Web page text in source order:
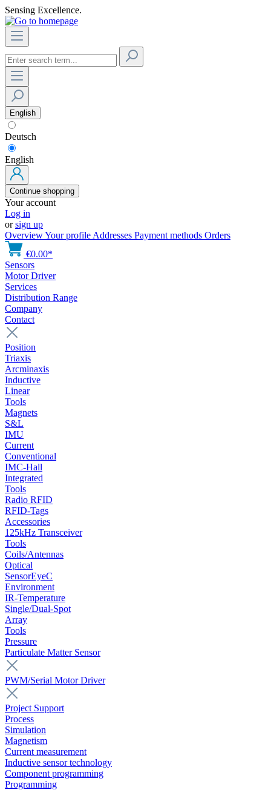
Sensing Excellence.
English
Deutsch
English
Continue shopping
Your account
Log in
orsign up
OverviewYour profile Addresses Payment methods Orders
€0.00*
Sensors
Motor Driver
Services
Distribution Range
Company
Contact
Position
Triaxis
Arcminaxis
Inductive
Linear
Tools
Magnets
S&L
IMU
Current
Conventional
IMC-Hall
Integrated
Tools
Radio RFID
RFID-Tags
Accessories
125kHz Transceiver
Tools
Coils/Antennas
Optical
SensorEyeC
Environment
IR-Temperature
Single/Dual-Spot
Array
Tools
Pressure
Particulate Matter Sensor
PWM/Serial Motor Driver
Project Support
Process
Simulation
Magnetism
Current measurement
Inductive sensor technology
Component programming
Programming